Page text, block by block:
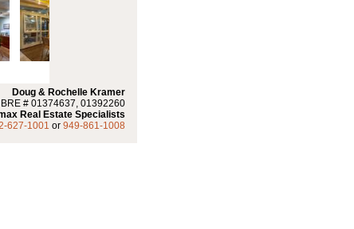
Doug & Rochelle Kramer
BRE # 01374637, 01392260
Real Estate Specialists
627-1001 or 949-861-1008